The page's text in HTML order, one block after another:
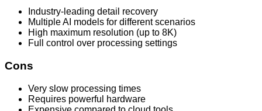
Industry-leading detail recovery
Multiple AI models for different scenarios
High maximum resolution (up to 8K)
Full control over processing settings
Cons
Very slow processing times
Requires powerful hardware